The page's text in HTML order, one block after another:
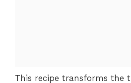
This recipe transforms the